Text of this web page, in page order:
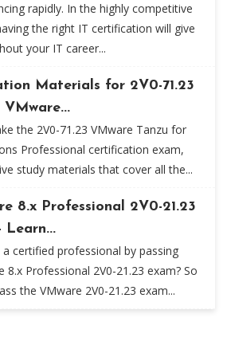
rapidly. In the highly competitive
the right IT certification will give
your IT career...
Materials for 2V0-71.23
the 2V0-71.23 VMware Tanzu for
Professional certification exam,
study materials that cover all the...
8.x Professional 2V0-21.23
Learn...
certified professional by passing
8.x Professional 2V0-21.23 exam? So
the VMware 2V0-21.23 exam...